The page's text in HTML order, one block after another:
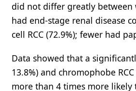
did not differ greatly between
had end-stage renal disease
cell RCC (72.9%); fewer had
Data showed that a
13.8%) and chromophobe
more than 4 times more likely